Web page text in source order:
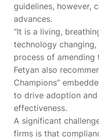
guidelines, however,
advances.
“It is a living,
technology
process of amending
Fetyan also
Champions”
to drive adoption
effectiveness.
A significant
firms is that